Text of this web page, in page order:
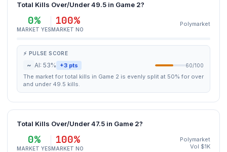
Total Kills Over/Under 49.5 in Game 2?
0%
MARKET YES
100%
MARKET NO
Polymarket
⚡ PULSE SCORE
~ AI: 53% +3 pts 60/100
The market for total kills in Game 2 is evenly split at 50% for over
and under 49.5 kills.
Total Kills Over/Under 47.5 in Game 2?
0%
MARKET YES
100%
MARKET NO
Polymarket
Vol $1K